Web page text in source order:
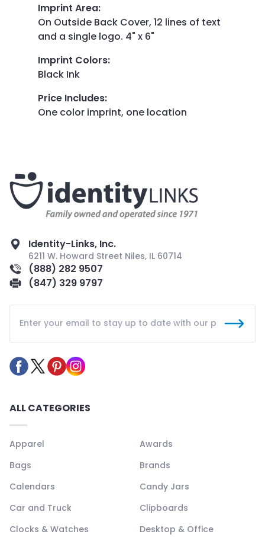
Imprint Area:
On Outside Back Cover, 12 lines of text
and a single logo. 4" x 6"
Imprint Colors:
Black Ink
Price Includes:
One color imprint, one location
Identity-Links, Inc.
6211 W. Howard Street Niles, IL 60714
(888) 282 9507
(847) 329 9797
ALL CATEGORIES
Apparel
Awards
Bags
Brands
Calendars
Candy Jars
Car and Truck
Clipboards
Clocks & Watches
Desktop & Office